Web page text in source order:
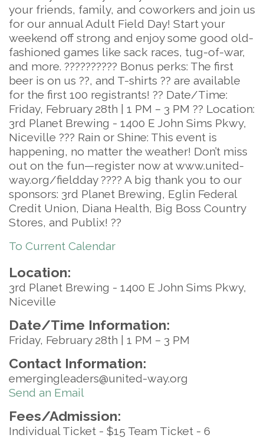
your friends, family, and coworkers and join us
for our annual Adult Field Day! Start your
weekend off strong and enjoy some good old-
fashioned games like sack races, tug-of-war,
and more. ?????????? Bonus perks: The first
beer is on us ??, and T-shirts ?? are available
for the first 100 registrants! ?? Date/Time:
Friday, February 28th | 1 PM – 3 PM ?? Location:
3rd Planet Brewing - 1400 E John Sims Pkwy,
Niceville ??? Rain or Shine: This event is
happening, no matter the weather! Don’t miss
out on the fun—register now at www.united-
way.org/fieldday ???? A big thank you to our
sponsors: 3rd Planet Brewing, Eglin Federal
Credit Union, Diana Health, Big Boss Country
Stores, and Publix! ??
To Current Calendar
Location:
3rd Planet Brewing - 1400 E John Sims Pkwy,
Niceville
Date/Time Information:
Friday, February 28th | 1 PM – 3 PM
Contact Information:
emergingleaders@united-way.org
Send an Email
Fees/Admission:
Individual Ticket - $15 Team Ticket - 6